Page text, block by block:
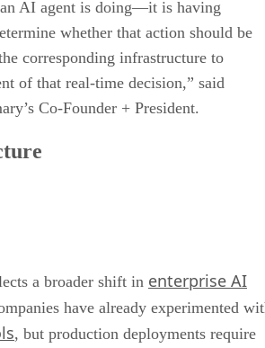
AI agent is doing—it is having
whether that action should be
corresponding infrastructure to
of that real-time decision,” said
Co-Founder + President.
a broader shift in enterprise AI
have already experimented
, but production deployments require